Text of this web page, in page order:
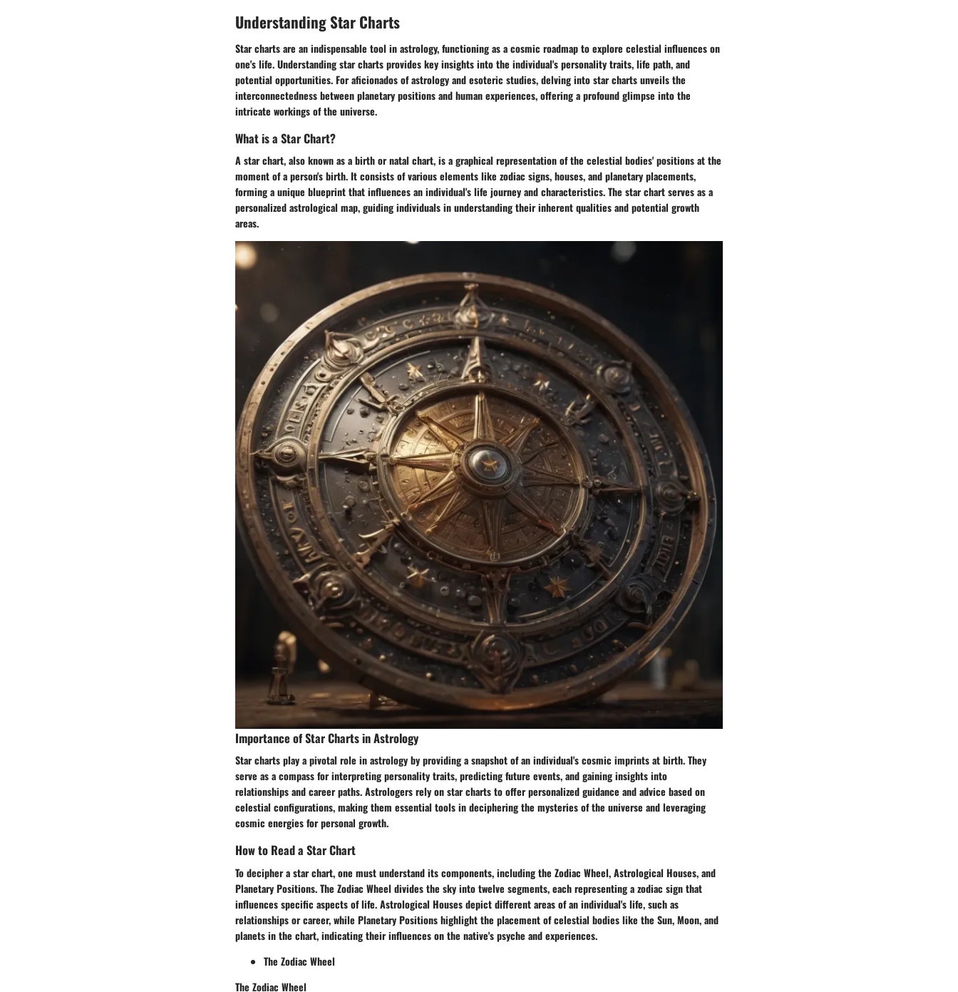
Understanding Star Charts
Star charts are an indispensable tool in astrology, functioning as a cosmic roadmap to explore celestial influences on
one's life. Understanding star charts provides key insights into the individual's personality traits, life path, and
potential opportunities. For aficionados of astrology and esoteric studies, delving into star charts unveils the
interconnectedness between planetary positions and human experiences, offering a profound glimpse into the
intricate workings of the universe.
What is a Star Chart?
A star chart, also known as a birth or natal chart, is a graphical representation of the celestial bodies' positions at the
moment of a person's birth. It consists of various elements like zodiac signs, houses, and planetary placements,
forming a unique blueprint that influences an individual's life journey and characteristics. The star chart serves as a
personalized astrological map, guiding individuals in understanding their inherent qualities and potential growth
areas.
Importance of Star Charts in Astrology
Star charts play a pivotal role in astrology by providing a snapshot of an individual's cosmic imprints at birth. They
serve as a compass for interpreting personality traits, predicting future events, and gaining insights into
relationships and career paths. Astrologers rely on star charts to offer personalized guidance and advice based on
celestial configurations, making them essential tools in deciphering the mysteries of the universe and leveraging
cosmic energies for personal growth.
How to Read a Star Chart
To decipher a star chart, one must understand its components, including the Zodiac Wheel, Astrological Houses, and
Planetary Positions. The Zodiac Wheel divides the sky into twelve segments, each representing a zodiac sign that
influences specific aspects of life. Astrological Houses depict different areas of an individual's life, such as
relationships or career, while Planetary Positions highlight the placement of celestial bodies like the Sun, Moon, and
planets in the chart, indicating their influences on the native's psyche and experiences.
The Zodiac Wheel
The Zodiac Wheel